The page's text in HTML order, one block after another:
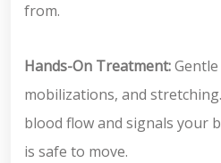
from.
Hands-On Treatment:
mobilizations, and
blood flow and signals your
is safe to move.